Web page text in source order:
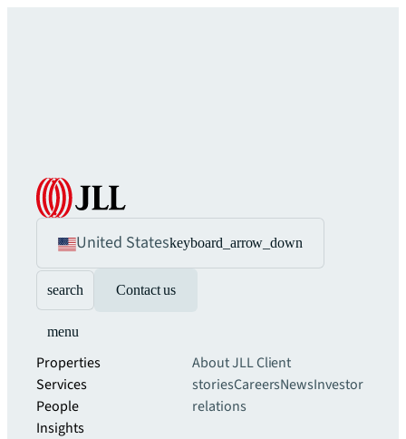
United Stateskeyboard_arrow_down
search Contact us
menu
Properties
Services
People
Insights
About JLLClient
storiesCareersNewsInvestor
relations